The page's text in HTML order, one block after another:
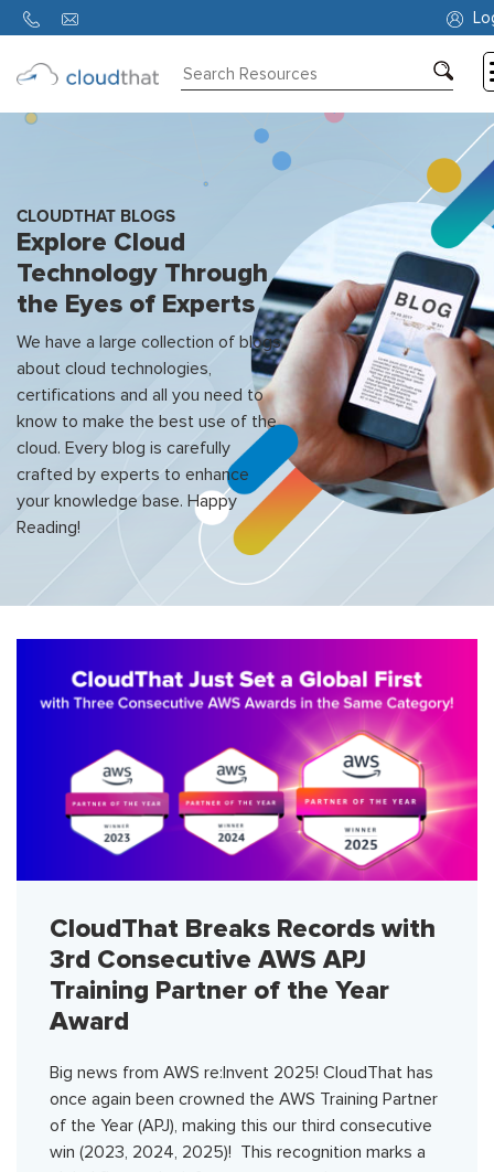
About
Us
CLOUDTHAT BLOGS
Explore Cloud
Technology Through
the Eyes of Experts
We have a large collection of blogs
about cloud technologies,
certifications and all you need to
know to make the best use of the
cloud. Every blog is carefully
crafted by experts to enhance
your knowledge base. Happy
Reading!
CloudThat Breaks Records with
3rd Consecutive AWS APJ
Training Partner of the Year
Award
Big news from AWS re:Invent 2025! CloudThat has
once again been crowned the AWS Training Partner
of the Year (APJ), making this our third consecutive
win (2023, 2024, 2025)! This recognition marks a